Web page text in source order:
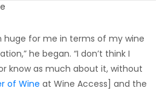
huge for me in terms of my wine
he began. “I don’t think I
know as much about it, without
of Wine at Wine Access] and the